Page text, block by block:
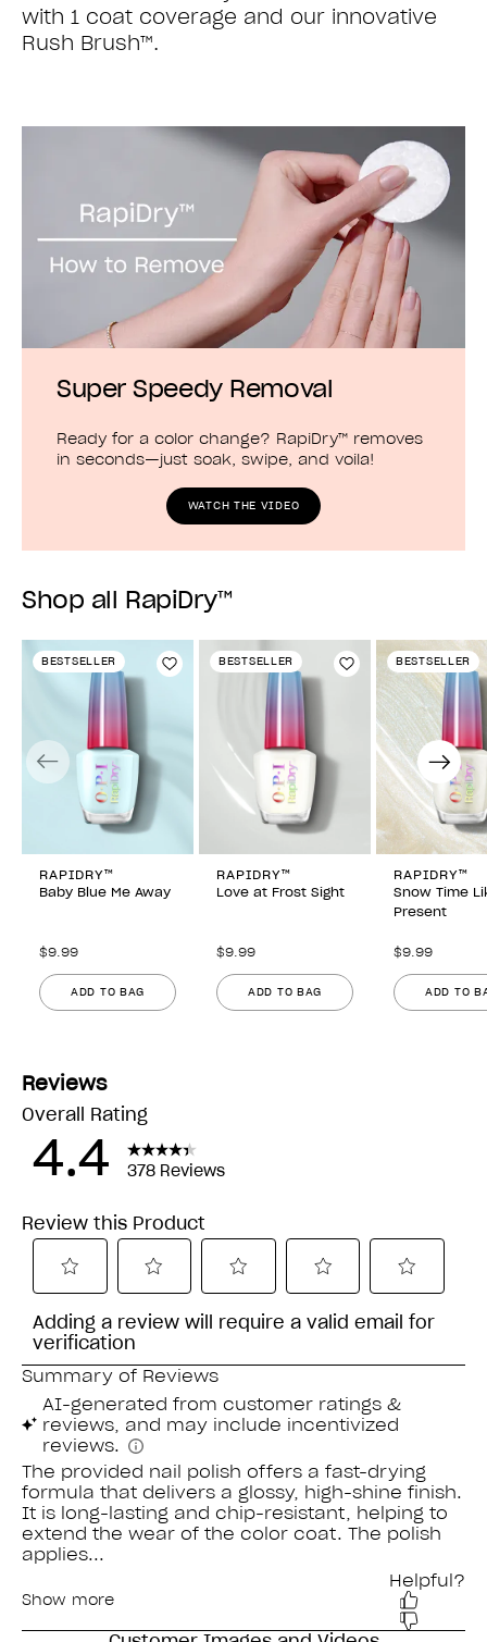
with 1 coat coverage and our innovative
Rush Brush™.
Super Speedy Removal
Ready for a color change? RapiDry™ removes
in seconds—just soak, swipe, and voila!
WATCH THE VIDEO
Shop all RapiDry™
BESTSELLER
Add to Wishlist
RAPIDRY™
Baby Blue Me Away
$9.99
ADD TO BAG
BESTSELLER
Add to Wishlist
RAPIDRY™
Love at Frost Sight
$9.99
ADD TO BAG
BESTSELLER
RAPIDRY™
Snow Time
Present
$9.99
ADD TO
Previous Next